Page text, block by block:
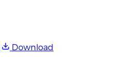
Download